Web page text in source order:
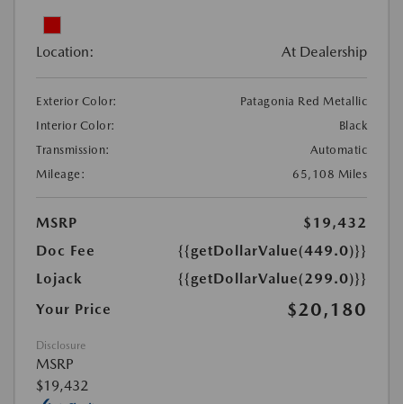
Location: At Dealership
Exterior Color:
Patagonia Red Metallic
Interior Color:
Black
Transmission:
Automatic
Mileage:
65,108 Miles
MSRP
$19,432
Doc Fee
{{getDollarValue(449.0)}}
Lojack
{{getDollarValue(299.0)}}
Your Price
$20,180
Disclosure
MSRP
$19,432